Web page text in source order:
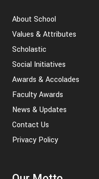
About School
Values & Attributes
Scholastic
Social Initiatives
Awards & Accolades
Faculty Awards
News & Updates
Contact Us
Privacy Policy